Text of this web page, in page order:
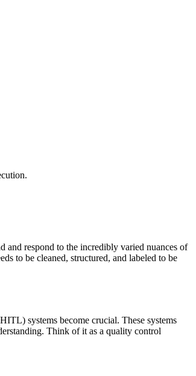
and respond to the incredibly varied nuances of
to be cleaned, structured, and labeled to be
systems become crucial. These systems
Think of it as a quality control